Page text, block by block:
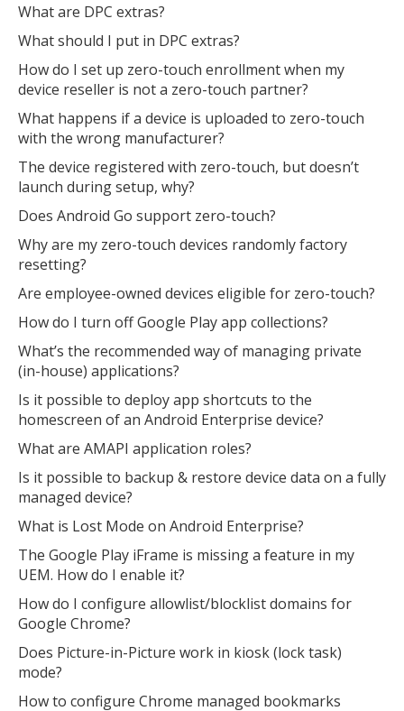
What are DPC extras?
What should I put in DPC extras?
How do I set up zero-touch enrollment when my
device reseller is not a zero-touch partner?
What happens if a device is uploaded to zero-touch
with the wrong manufacturer?
The device registered with zero-touch, but doesn’t
launch during setup, why?
Does Android Go support zero-touch?
Why are my zero-touch devices randomly factory
resetting?
Are employee-owned devices eligible for zero-touch?
How do I turn off Google Play app collections?
What’s the recommended way of managing private
(in-house) applications?
Is it possible to deploy app shortcuts to the
homescreen of an Android Enterprise device?
What are AMAPI application roles?
Is it possible to backup & restore device data on a fully
managed device?
What is Lost Mode on Android Enterprise?
The Google Play iFrame is missing a feature in my
UEM. How do I enable it?
How do I configure allowlist/blocklist domains for
Google Chrome?
Does Picture-in-Picture work in kiosk (lock task)
mode?
How to configure Chrome managed bookmarks